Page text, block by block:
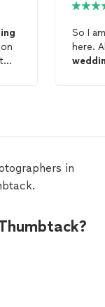
on
So I
here.
talking
our
in